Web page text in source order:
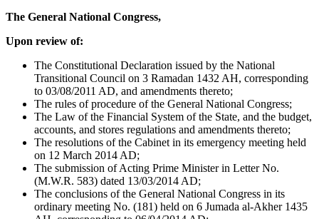
The General National Congress,
Upon review of:
The Constitutional Declaration issued by the National
Transitional Council on 3 Ramadan 1432 AH, corresponding
to 03/08/2011 AD, and amendments thereto;
The rules of procedure of the General National Congress;
The Law of the Financial System of the State, and the budget,
accounts, and stores regulations and amendments thereto;
The resolutions of the Cabinet in its emergency meeting held
on 12 March 2014 AD;
The submission of Acting Prime Minister in Letter No.
(M.W.R. 583) dated 13/03/2014 AD;
The conclusions of the General National Congress in its
ordinary meeting No. (181) held on 6 Jumada al-Akher 1435